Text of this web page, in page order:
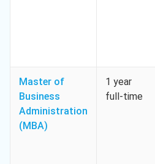
Master of
Business
Administration
(MBA)
1 year
full-time